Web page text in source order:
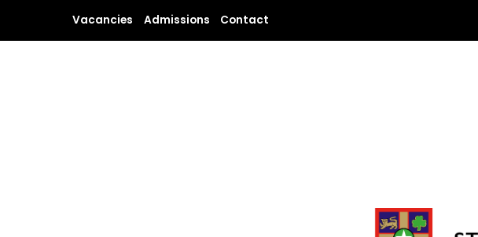
content
Vacancies Admissions Contact